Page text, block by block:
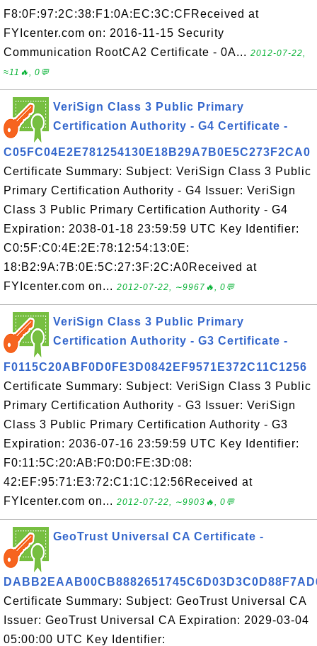
F8:0F:97:2C:38:F1:0A:EC:3C:CFReceived at
FYIcenter.com on: 2016-11-15 Security
Communication RootCA2 Certificate - 0A... 2012-07-22,
≈11🔥, 0💬
VeriSign Class 3 Public Primary
Certification Authority - G4 Certificate -
C05FC04E2E781254130E18B29A7B0E5C273F2CA0
Certificate Summary: Subject: VeriSign Class 3 Public
Primary Certification Authority - G4 Issuer: VeriSign
Class 3 Public Primary Certification Authority - G4
Expiration: 2038-01-18 23:59:59 UTC Key Identifier:
C0:5F:C0:4E:2E:78:12:54:13:0E:
18:B2:9A:7B:0E:5C:27:3F:2C:A0Received at
FYIcenter.com on... 2012-07-22, ∼9967🔥, 0💬
VeriSign Class 3 Public Primary
Certification Authority - G3 Certificate -
F0115C20ABF0D0FE3D0842EF9571E372C11C1256
Certificate Summary: Subject: VeriSign Class 3 Public
Primary Certification Authority - G3 Issuer: VeriSign
Class 3 Public Primary Certification Authority - G3
Expiration: 2036-07-16 23:59:59 UTC Key Identifier:
F0:11:5C:20:AB:F0:D0:FE:3D:08:
42:EF:95:71:E3:72:C1:1C:12:56Received at
FYIcenter.com on... 2012-07-22, ∼9903🔥, 0💬
GeoTrust Universal CA Certificate -
Certificate Summary: Subject: GeoTrust Universal CA
Issuer: GeoTrust Universal CA Expiration: 2029-03-04
05:00:00 UTC Key Identifier: